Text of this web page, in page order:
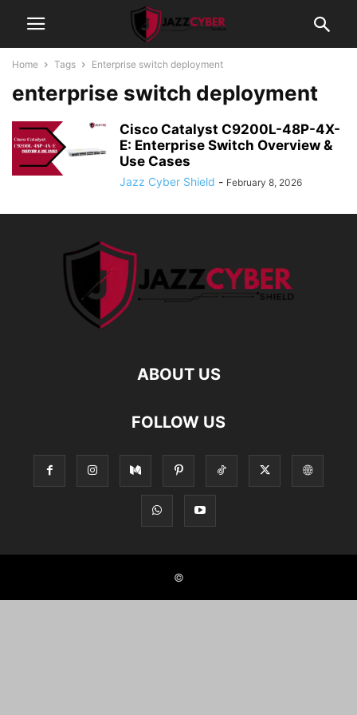
Home Tags Enterprise switch deployment
enterprise switch deployment
Cisco Catalyst C9200L-48P-4X-
E: Enterprise Switch Overview &
Use Cases
Jazz Cyber Shield - February 8, 2026
ABOUT US
FOLLOW US
©